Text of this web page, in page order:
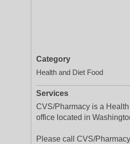
Category
Health and Diet Food
Services
CVS/Pharmacy is a
office located in
Please call CVS/